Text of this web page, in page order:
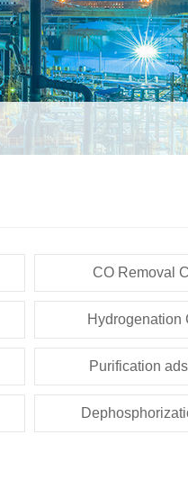
CO Removal
Hydrogenation
Purification